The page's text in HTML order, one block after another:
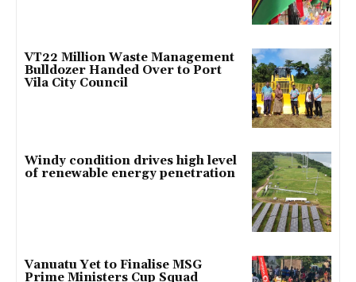
VT22 Million Waste Management
Bulldozer Handed Over to Port
Vila City Council
Windy condition drives high level
of renewable energy penetration
Vanuatu Yet to Finalise MSG
Prime Ministers Cup Squad